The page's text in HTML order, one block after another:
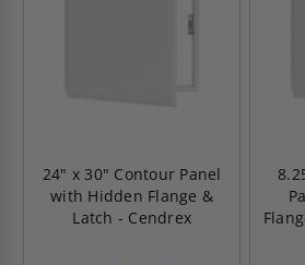
24" x 30" Contour Panel
with Hidden Flange &
Latch - Cendrex